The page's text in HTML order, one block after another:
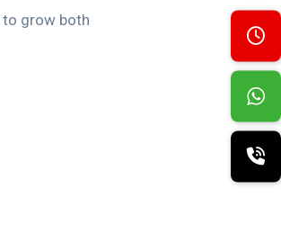
grow both